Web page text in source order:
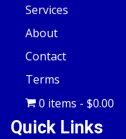
Services
About
Contact
Terms
0 items
$0.00
Quick Links